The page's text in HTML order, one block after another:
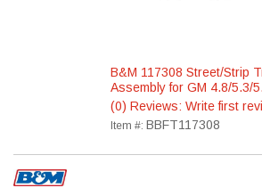
B&M 117308 Street/Strip
Assembly for GM 4.8/5.3/
(0) Reviews: Write first
Item #: BBFT117308